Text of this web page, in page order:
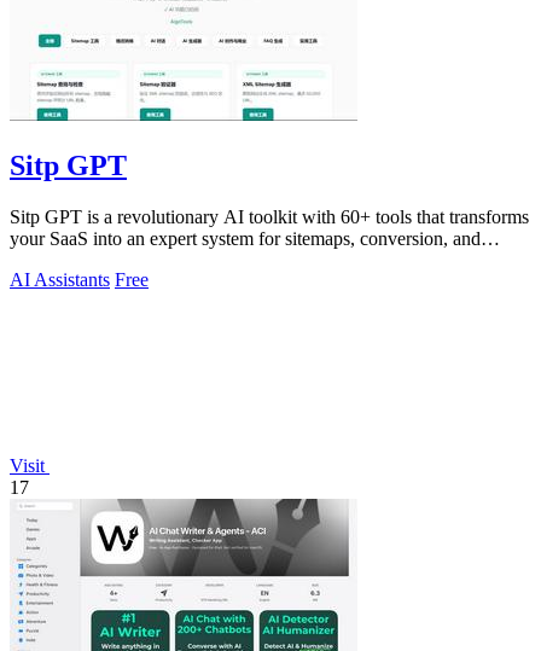
Sitp GPT
Sitp GPT is a revolutionary AI toolkit with 60+ tools that transforms
your SaaS into an expert system for sitemaps, conversion, and
AI Assistants Free
Visit
17